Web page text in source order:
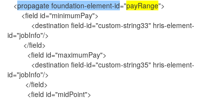
<propagate foundation-element-id="payRange">
<field id="minimumPay">
<destination field-id="custom-string33" hris-element-
id="jobInfo"/>
</field>
<field id="maximumPay">
<destination field-id="custom-string35" hris-element-
id="jobInfo"/>
</field>
<field id="midPoint">